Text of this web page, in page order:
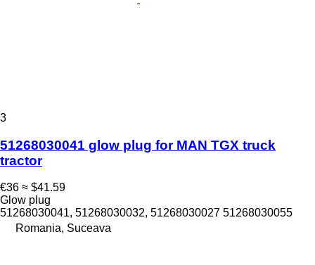
3
51268030041 glow plug for MAN TGX truck
tractor
€36 ≈ $41.59
Glow plug
51268030041, 51268030032, 51268030027 51268030055
Romania, Suceava